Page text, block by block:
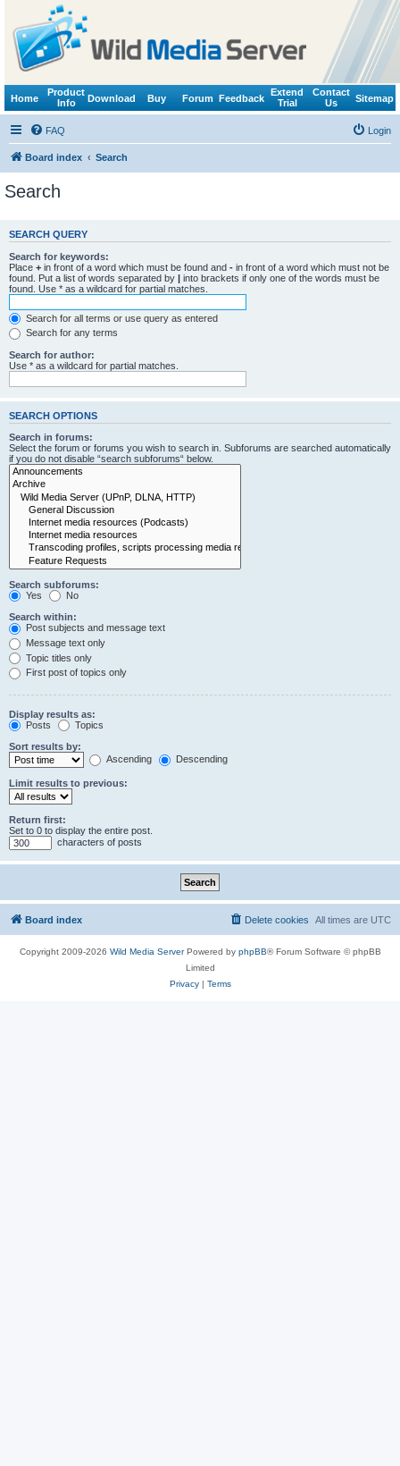
Home
Product
Info
Download Buy Forum Feedback
Extend
Trial
Contact
Us
Sitemap
FAQ Login
Board index Search
Search
SEARCH QUERY
Search for keywords:
Place + in front of a word which must be found and - in front of a word which must not be
found. Put a list of words separated by | into brackets if only one of the words must be
found. Use * as a wildcard for partial matches.
Search for all terms or use query as entered
Search for any terms
Search for author:
Use * as a wildcard for partial matches.
SEARCH OPTIONS
Search in forums:
Select the forum or forums you wish to search in. Subforums are searched automatically
if you do not disable “search subforums“ below.
Search subforums:
Yes
No
Search within:
Post subjects and message text
Message text only
Topic titles only
First post of topics only
Display results as:
Posts
Topics
Sort results by:
Ascending
Descending
Limit results to previous:
Return first:
Set to 0 to display the entire post.
characters of posts
Board index All times are UTC
Delete cookies
Copyright 2009-2026 Wild Media ServerPowered by phpBB® Forum Software © phpBB
Limited
Privacy| Terms